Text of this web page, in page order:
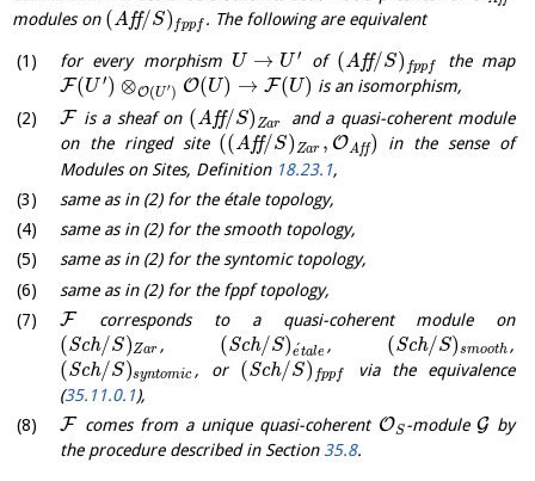
modules on (Aff/S) fppf . The following are equivalent
for every morphism U → U ′ of (Aff/S) fppf the map
F(U ′) ⊗O(U ′) O(U) → F(U) is an isomorphism,
F is a sheaf on (Aff/S)Zar
and a quasi-coherent module
on the ringed site ((Aff/S)Zar , OAff) in the sense of
Modules on Sites, Definition 18.23.1,
same as in (2) for the étale topology,
same as in (2) for the smooth topology,
same as in (2) for the syntomic topology,
same as in (2) for the fppf topology,
F corresponds to a quasi-coherent module on
(Sch/S)Zar , (Sch/S)e´tale , (Sch/S)smooth ,
(Sch/S)syntomic , or (Sch/S) fppf
via the equivalence
(35.11.0.1),
F comes from a unique quasi-coherent OS -moduleGby
the procedure described in Section 35.8.